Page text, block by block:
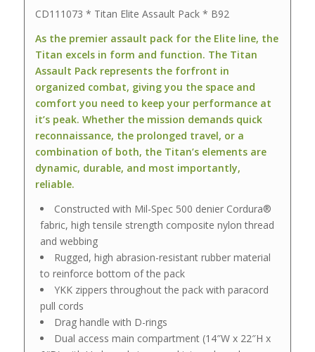
CD111073 * Titan Elite Assault Pack * B92
As the premier assault pack for the Elite line, the
Titan excels in form and function. The Titan
Assault Pack represents the forfront in
organized combat, giving you the space and
comfort you need to keep your performance at
it’s peak. Whether the mission demands quick
reconnaissance, the prolonged travel, or a
combination of both, the Titan’s elements are
dynamic, durable, and most importantly,
reliable.
Constructed with Mil-Spec 500 denier Cordura®
fabric, high tensile strength composite nylon thread
and webbing
Rugged, high abrasion-resistant rubber material
to reinforce bottom of the pack
YKK zippers throughout the pack with paracord
pull cords
Drag handle with D-rings
Dual access main compartment (14″W x 22″H x